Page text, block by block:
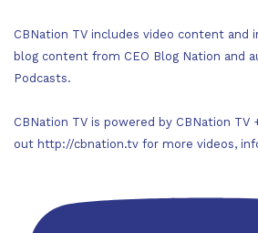
CBNation TV includes video content and
blog content from CEO Blog Nation and
Podcasts.
CBNation TV is powered by CBNation TV
out http://cbnation.tv for more videos,